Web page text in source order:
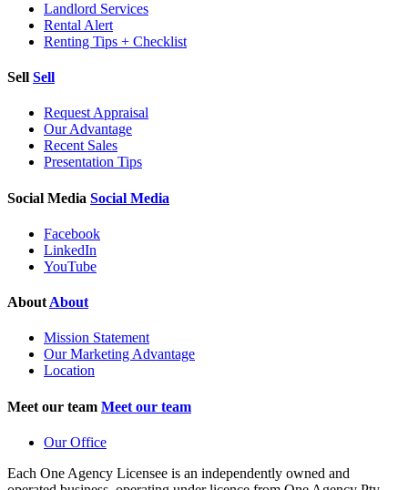
Landlord Services
Rental Alert
Renting Tips + Checklist
Sell Sell
Request Appraisal
Our Advantage
Recent Sales
Presentation Tips
Social Media Social Media
Facebook
LinkedIn
YouTube
About About
Mission Statement
Our Marketing Advantage
Location
Meet our team Meet our team
Our Office
Each One Agency Licensee is an independently owned and